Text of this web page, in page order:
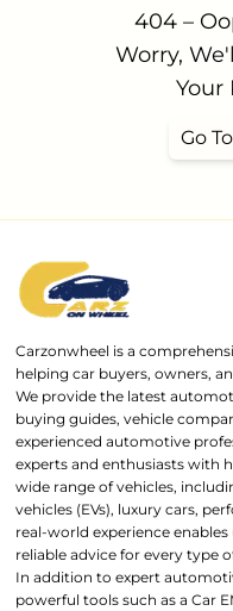
404 –
Worry,
Your
Go
Carzonwheel is a
helping car buyers, owners,
We provide the latest
buying guides, vehicle
experienced automotive
experts and enthusiasts with
wide range of vehicles,
vehicles (EVs), luxury cars,
real-world experience
reliable advice for every type
In addition to expert
powerful tools such as a Car